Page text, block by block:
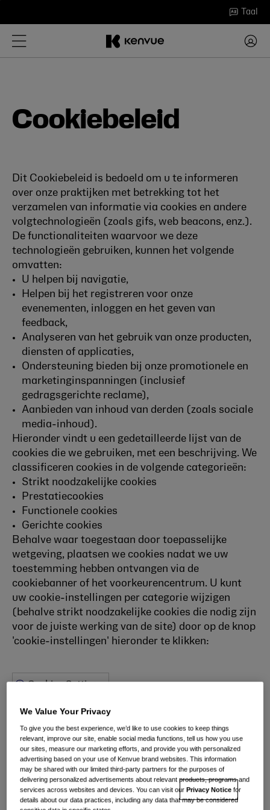
inhoud
Taal
Cookiebeleid
Dit Cookiebeleid is bedoeld om u te informeren
over onze praktijken met betrekking tot het
verzamelen van informatie via cookies en andere
volgtechnologieën (zoals gifs, web beacons, enz.).
De functionaliteiten waarvoor we deze
technologieën gebruiken, kunnen het volgende
omvatten:
U helpen bij navigatie,
Helpen bij het registreren voor onze
evenementen, inloggen en het geven van
feedback,
Analyseren van het gebruik van onze producten,
diensten of applicaties,
Ondersteuning bieden bij onze promotionele en
marketinginspanningen (inclusief
gedragsgerichte reclame),
Aanbieden van inhoud van derden (zoals sociale
media-inhoud).
Hieronder vindt u een gedetailleerde lijst van de
cookies die we gebruiken, met een beschrijving. We
classificeren cookies in de volgende categorieën:
Strikt noodzakelijke cookies
Prestatiecookies
Functionele cookies
Gerichte cookies
Behalve waar toegestaan door toepasselijke
wetgeving, plaatsen we cookies nadat we uw
toestemming hebben ontvangen via de
cookiebanner of het voorkeurencentrum. U kunt
uw cookie-instellingen per categorie wijzigen
(behalve strikt noodzakelijke cookies die nodig zijn
voor de juiste werking van de site) door op de knop
'cookie-instellingen' hieronder te klikken:
Cookies Settings
Cookie List
A cookie is a small piece of data (text file) that a
website – when visited by a user – asks your browser to
store on your device in order to remember information
about you, such as your language preference or login
We Value Your Privacy
To give you the best experience, we’d like to use cookies to keep things
relevant, improve our site, enable social media functions, tell us how you use
our sites, measure our marketing efforts, and provide you with personalized
advertising based on your use of Kenvue brand websites. This information
may be shared with our limited third-party partners for the purposes of
delivering personalized advertisements about relevant products, programs and
services across websites and devices. You can visit ourPrivacy Notice for
details about our data practices, including any data that may be considered